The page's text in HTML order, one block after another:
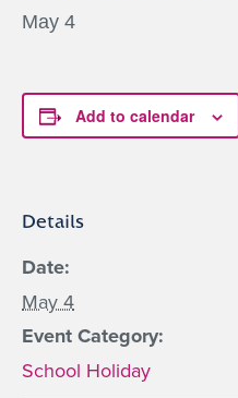
May 4
Add to calendar
Details
Date:
May 4
Event Category:
School Holiday